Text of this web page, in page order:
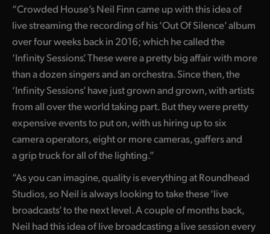
Norway
Poland
Portugal
Singapore
South Africa
Spain
Sweden
Chinese Taipei
Turkey
“Crowded House’s Neil Finn came up with this idea of
live streaming the recording of his ‘Out Of Silence’ album
over four weeks back in 2016; which he called the
‘Infinity Sessions’. These were a pretty big affair with more
than a dozen singers and an orchestra. Since then, the
‘Infinity Sessions’ have just grown and grown, with artists
from all over the world taking part. But they were pretty
expensive events to put on, with us hiring up to six
camera operators, eight or more cameras, gaffers and
a grip truck for all of the lighting.”
“As you can imagine, quality is everything at Roundhead
Studios, so Neil is always looking to take these ‘live
broadcasts’ to the next level. A couple of months back,
Neil had this idea of live broadcasting a live session every